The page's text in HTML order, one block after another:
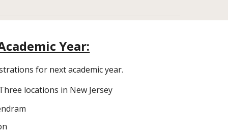
Year:
for next academic year.
locations in New Jersey